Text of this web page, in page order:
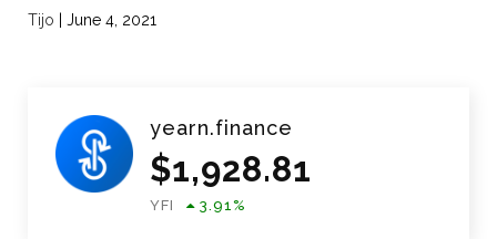
Tijo June 4, 2021
yearn.finance
$1,928.81
YFI 3.91%